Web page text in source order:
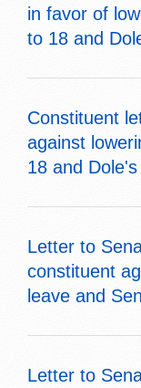
in favor of
to 18 and
Constituent
against
18 and
Letter to
constituent
leave and
Letter to